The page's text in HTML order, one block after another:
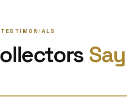
TESTIMONIALS
Say